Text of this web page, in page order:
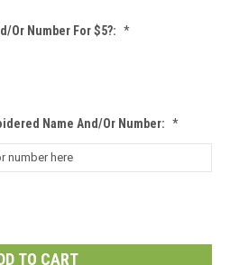
or Number For $5?: *
Name And/or Number: *